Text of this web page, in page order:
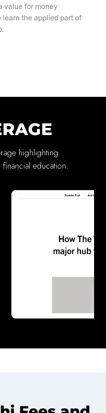
value for money
the applied part of
highlighting
education.